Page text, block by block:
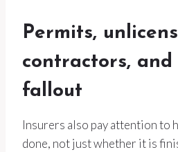
Permits,
contractors,
fallout
Insurers also pay attention to
done, not just whether it is